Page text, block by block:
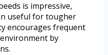
is impressive,
useful for tougher
encourages frequent
by